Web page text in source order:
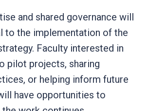
and shared governance will
to the implementation of the
Faculty interested in
pilot projects, sharing
or helping inform future
have opportunities to